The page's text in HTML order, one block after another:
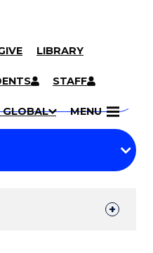
LIBRARY
STAFF
MENU